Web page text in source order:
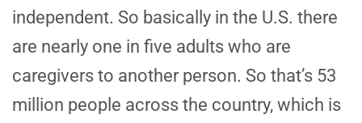
independent. So basically in the U.S. there
are nearly one in five adults who are
caregivers to another person. So that’s 53
million people across the country, which is